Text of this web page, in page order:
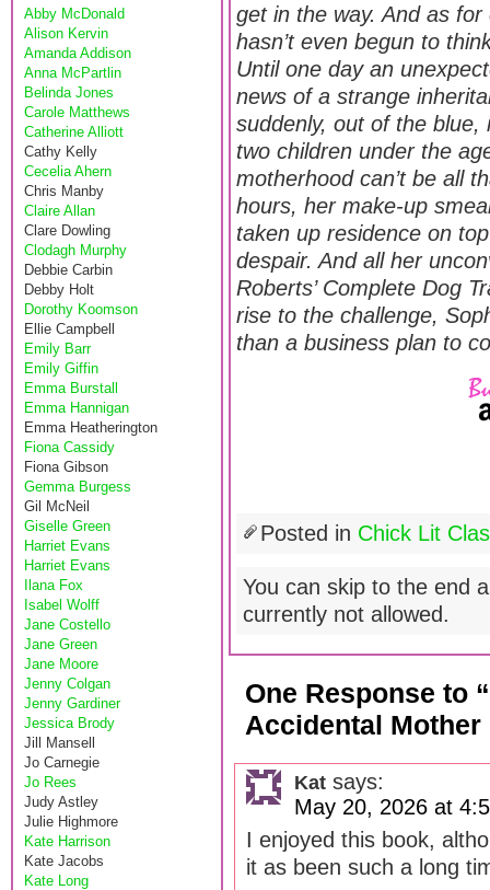
Abby McDonald
Alison Kervin
Amanda Addison
Anna McPartlin
Belinda Jones
Carole Matthews
Catherine Alliott
Cathy Kelly
Cecelia Ahern
Chris Manby
Claire Allan
Clare Dowling
Clodagh Murphy
Debbie Carbin
Debby Holt
Dorothy Koomson
Ellie Campbell
Emily Barr
Emily Giffin
Emma Burstall
Emma Hannigan
Emma Heatherington
Fiona Cassidy
Fiona Gibson
Gemma Burgess
Gil McNeil
Giselle Green
Harriet Evans
Harriet Evans
Ilana Fox
Isabel Wolff
Jane Costello
Jane Green
Jane Moore
Jenny Colgan
Jenny Gardiner
Jessica Brody
Jill Mansell
Jo Carnegie
Jo Rees
Judy Astley
Julie Highmore
Kate Harrison
Kate Jacobs
Kate Long
get in the way. And as for
hasn’t even begun to
Until one day an
news of a strange
suddenly, out of the blue,
two children under the
motherhood can’t be all
hours, her make-up
taken up residence on
despair. And all her
Roberts’ Complete Dog
rise to the challenge,
than a business plan to
Posted in Chick Lit
You can skip to the end
currently not allowed.
One Response to
Accidental Mother
Kat says:
May 20, 2026 at
I enjoyed this book,
it as been such a long